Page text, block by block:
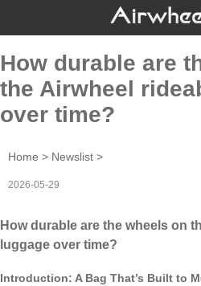
How durable are
the Airwheel
over time?
Home > Newslist >
2026-05-29
How durable are the wheels on
luggage over time?
Introduction: A Bag That’s Built to